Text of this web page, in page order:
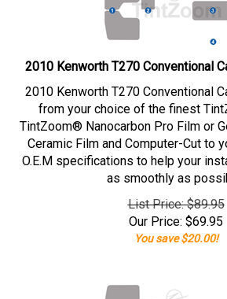
2010 Kenworth T270 Conventional
2010 Kenworth T270 Conventional
from your choice of the finest
TintZoom® Nanocarbon Pro Film or
Ceramic Film and Computer-Cut to
O.E.M specifications to help your
as smoothly as
List Price: $89.95
Our Price: $69.95
You save $20.00!